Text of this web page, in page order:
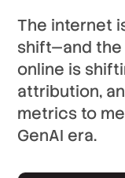
The internet
shift—and the
online is
attribution,
metrics to
GenAI era.